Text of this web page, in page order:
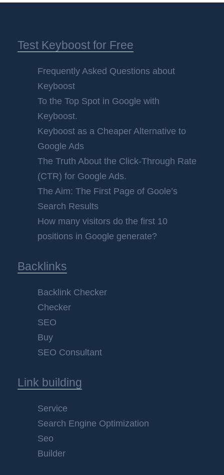
Test Keyboost for Free
Frequently Asked Questions about
Keyboost
To the Top Spot in Google with
Keyboost.
Keyboost as a Cheaper Alternative to
Google Ads
The Truth About the Click-Through Rate
(CTR) for Google Ads.
The Aim: The First Page of Goole’s
Search Results
How many visitors do the first 10
positions in Google generate?
Backlinks
Backlink Checker
Checker
SEO
Buy
SEO Consultant
Link building
Service
Search Engine Optimization
Seo
Builder